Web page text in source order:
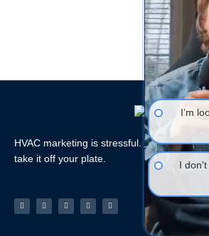
HVAC marketing is stressful. Let the
take it off your plate.
Facebook-
f
LinkedinInstagramTiktok Youtube
I’m
I